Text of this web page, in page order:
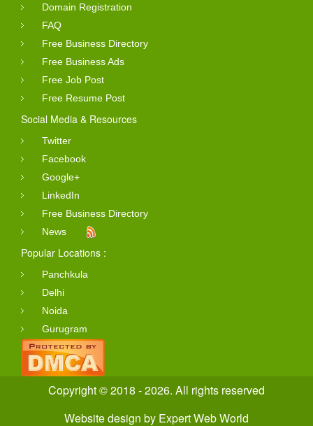
Domain Registration
FAQ
Free Business Directory
Free Business Ads
Free Job Post
Free Resume Post
Social Media & Resources
Twitter
Facebook
Google+
LinkedIn
Free Business Directory
News
Popular Locations :
Panchkula
Delhi
Noida
Gurugram
Copyright © 2018 - 2026. All rights reserved
Website design by Expert Web World